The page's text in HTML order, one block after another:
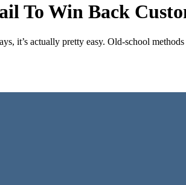
To Win Back
it’s actually pretty easy. Old-school